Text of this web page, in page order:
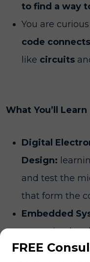
to find a way
You are
code connects
like circuits
What You’ll Learn
Digital
Design:
and test the
that form the
Embedded
mastering
languages to
FREE